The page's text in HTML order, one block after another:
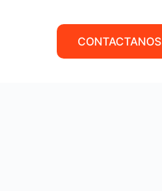
CONTACTANOS